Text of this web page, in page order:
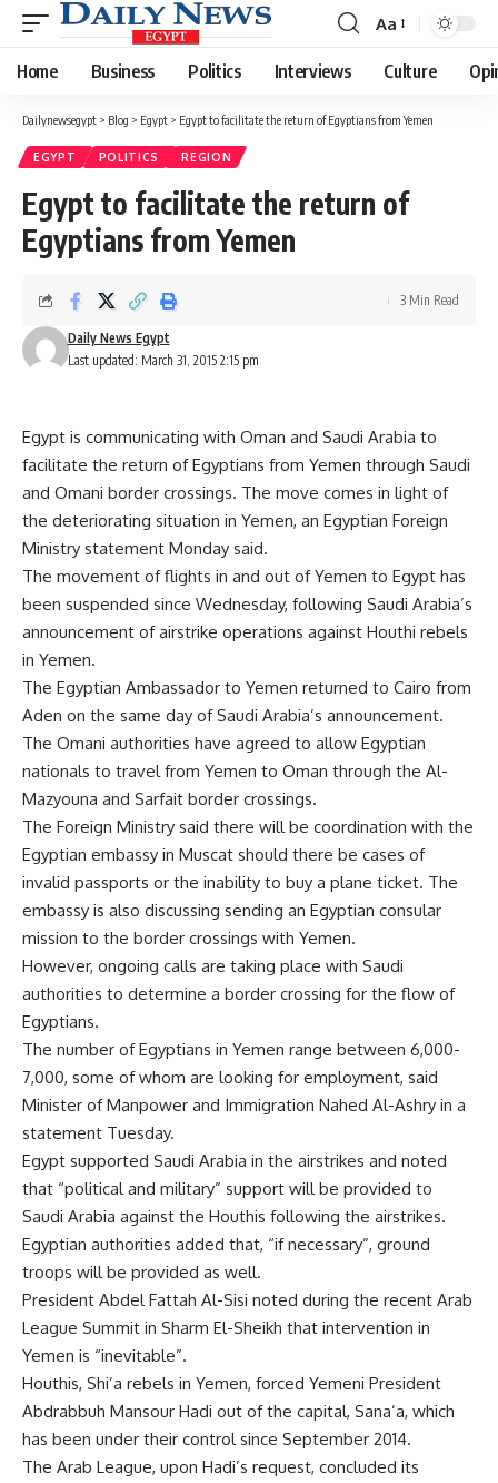
Font
Resizer
Aa
Home Business Politics Interviews Culture
Dailynewsegypt > Blog > Egypt > Egypt to facilitate the return of Egyptians from Yemen
EGYPT POLITICS REGION
Egypt to facilitate the return of
Egyptians from Yemen
Last updated: March 31, 2015 2:15 pm
Daily News Egypt
3 Min Read
Egypt is communicating with Oman and Saudi Arabia to
facilitate the return of Egyptians from Yemen through Saudi
and Omani border crossings. The move comes in light of
the deteriorating situation in Yemen, an Egyptian Foreign
Ministry statement Monday said.
The movement of flights in and out of Yemen to Egypt has
been suspended since Wednesday, following Saudi Arabia’s
announcement of airstrike operations against Houthi rebels
in Yemen.
The Egyptian Ambassador to Yemen returned to Cairo from
Aden on the same day of Saudi Arabia’s announcement.
The Omani authorities have agreed to allow Egyptian
nationals to travel from Yemen to Oman through the Al-
Mazyouna and Sarfait border crossings.
The Foreign Ministry said there will be coordination with the
Egyptian embassy in Muscat should there be cases of
invalid passports or the inability to buy a plane ticket. The
embassy is also discussing sending an Egyptian consular
mission to the border crossings with Yemen.
However, ongoing calls are taking place with Saudi
authorities to determine a border crossing for the flow of
Egyptians.
The number of Egyptians in Yemen range between 6,000-
7,000, some of whom are looking for employment, said
Minister of Manpower and Immigration Nahed Al-Ashry in a
statement Tuesday.
Egypt supported Saudi Arabia in the airstrikes and noted
that “political and military” support will be provided to
Saudi Arabia against the Houthis following the airstrikes.
Egyptian authorities added that, “if necessary”, ground
troops will be provided as well.
President Abdel Fattah Al-Sisi noted during the recent Arab
League Summit in Sharm El-Sheikh that intervention in
Yemen is “inevitable”.
Houthis, Shi’a rebels in Yemen, forced Yemeni President
Abdrabbuh Mansour Hadi out of the capital, Sana’a, which
has been under their control since September 2014.
The Arab League, upon Hadi’s request, concluded its